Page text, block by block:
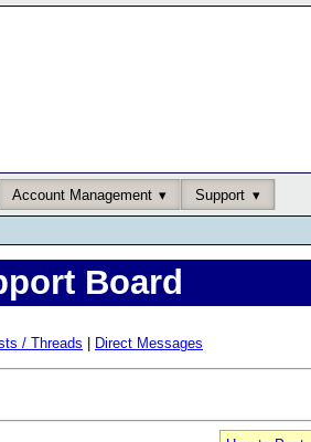
Account Management Support
Board
/ Threads Direct Messages